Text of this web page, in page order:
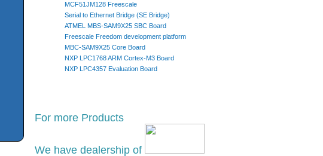
MCF51JM128 Freescale
Serial to Ethernet Bridge (SE Bridge)
ATMEL MBS-SAM9X25 SBC Board
Freescale Freedom development platform
MBC-SAM9X25 Core Board
NXP LPC1768 ARM Cortex-M3 Board
NXP LPC4357 Evaluation Board
For more Products
We have dealership of